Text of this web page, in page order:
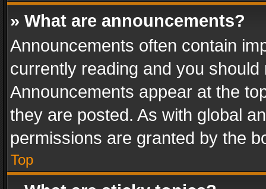
» What are announcements?
Announcements often contain
currently reading and you
Announcements appear at the
they are posted. As with global
permissions are granted by the
Top